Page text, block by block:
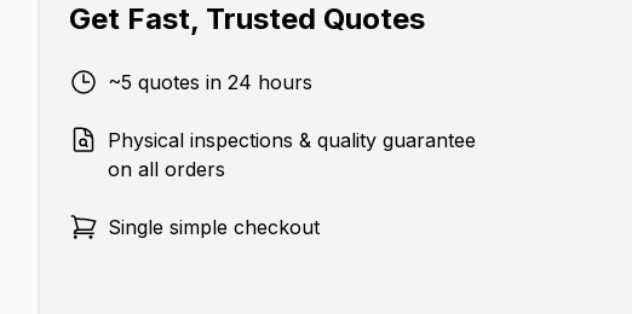
Get Fast, Trusted Quotes
~5 quotes in 24 hours
Physical inspections & quality guarantee
on all orders
Single simple checkout